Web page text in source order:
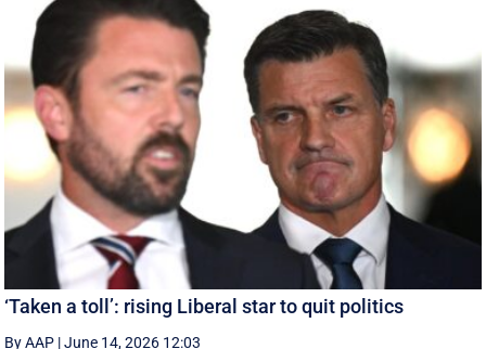
‘Taken a toll’: rising Liberal star to quit politics
By AAP |June 14, 2026 12:03